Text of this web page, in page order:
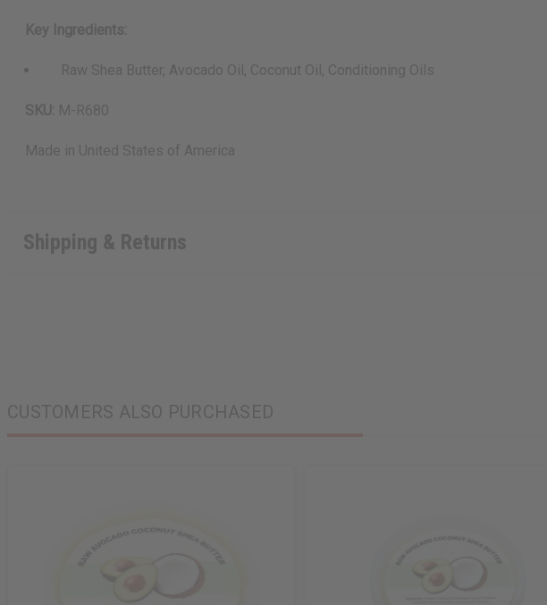
Key Ingredients:
Raw Shea Butter, Avocado Oil, Coconut Oil, Conditioning Oils
SKU: M-R680
Made in United States of America
Shipping & Returns
CUSTOMERS ALSO PURCHASED